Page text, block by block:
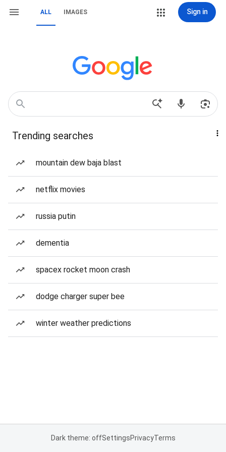
ALL IMAGES Sign in
Trending searches
mountain dew baja blast
netflix movies
russia putin
dementia
spacex rocket moon crash
dodge charger super bee
winter weather predictions
Dark theme: offSettingsPrivacyTerms